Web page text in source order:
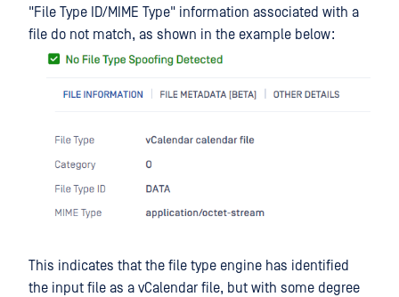
"File Type ID/MIME Type" information associated with a
file do not match, as shown in the example below:
This indicates that the file type engine has identified
the input file as a vCalendar file, but with some degree